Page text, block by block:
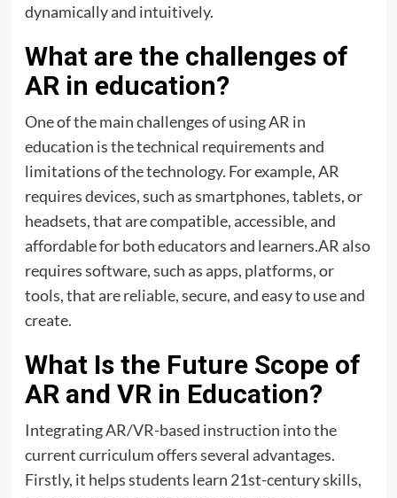
dynamically and intuitively.
What are the challenges of
AR in education?
One of the main challenges of using AR in
education is the technical requirements and
limitations of the technology. For example, AR
requires devices, such as smartphones, tablets, or
headsets, that are compatible, accessible, and
affordable for both educators and learners.AR also
requires software, such as apps, platforms, or
tools, that are reliable, secure, and easy to use and
create.
What Is the Future Scope of
AR and VR in Education?
Integrating AR/VR-based instruction into the
current curriculum offers several advantages.
Firstly, it helps students learn 21st-century skills,